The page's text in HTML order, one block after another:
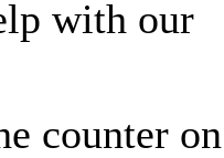
with our
counter on